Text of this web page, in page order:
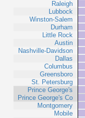
Raleigh
Lubbock
Winston-Salem
Durham
Little Rock
Austin
Nashville-Davidson
Dallas
Columbus
Greensboro
St. Petersburg
Prince George's
Prince George's Co
Montgomery
Mobile